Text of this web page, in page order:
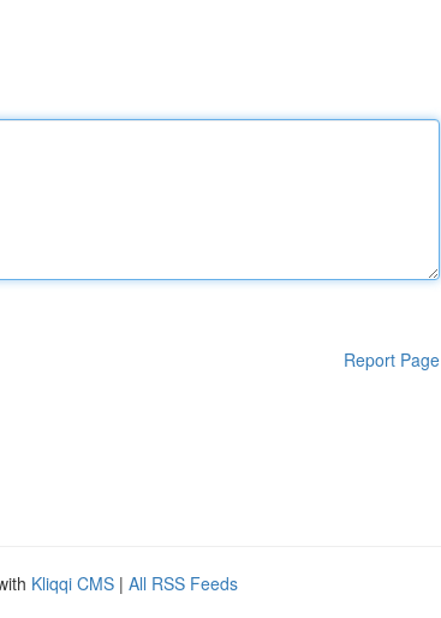
Report Page
Kliqqi CMS | All RSS Feeds